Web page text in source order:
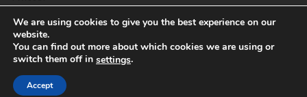
Copyright © 2024 California Center for Translation and
Disclaimer: *Due to new regulations in California we
might not be able to provide certain services that
We are using cookies to give you the best experience on our
website.
You can find out more about which cookies we are using or
switch them off in settings.
Accept